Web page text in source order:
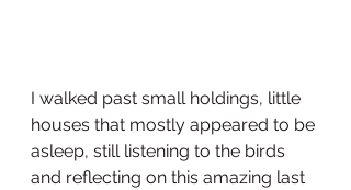
I walked past small holdings, little
houses that mostly appeared to be
asleep, still listening to the birds
and reflecting on this amazing last